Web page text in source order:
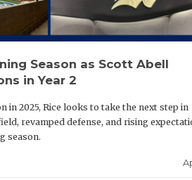
Season as Scott Abell
in Year 2
in 2025, Rice looks to take the next step in
revamped defense, and rising
season.